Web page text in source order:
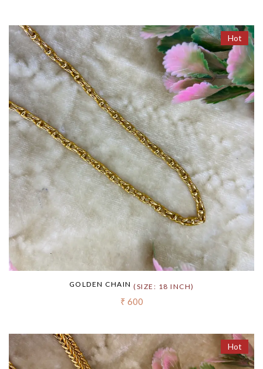
Hot
GOLDEN CHAIN (SIZE: 18 INCH)
₹ 600
Hot